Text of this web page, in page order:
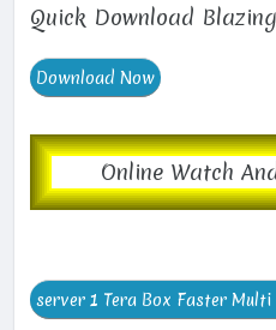
Quick Download
Online Watch